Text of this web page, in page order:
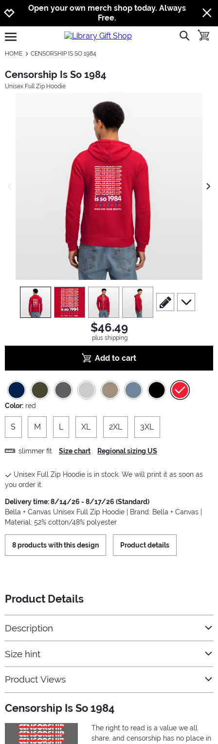
Jump to navigation
Jump to content
Increase contrast
Open your own merch shop today. Always
Free.
open burgermenu show
HOME CENSORSHIP IS SO 1984
Censorship Is So 1984
Unisex Full Zip Hoodie
view1 view2 view3 view4
scroll to edit slide
scroll to
$46.49
plus shipping
Add to cart
Color: red
S M L XL 2XL 3XL
slimmer fit Size chart Regional sizing US
Unisex Full Zip Hoodie is in stock. We will print it as soon as
you order it.
Delivery time: 8/14/26 - 8/17/26 (Standard)
Bella + Canvas Unisex Full Zip Hoodie | Brand: Bella + Canvas |
Material: 52% cotton/48% polyester
8 products with this design Product details
Product Details
Description
Size hint
Product Views
Censorship Is So 1984
The right to read is a value we all
share, and censorship has no place in